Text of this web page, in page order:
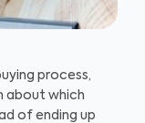
process,
about which
of ending up